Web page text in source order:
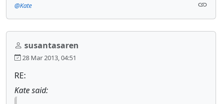
@Kate
susantasaren
28 Mar 2013, 04:51
RE:
Kate said: